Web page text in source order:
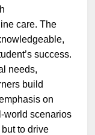
care. The
success.
needs,
build
on
world scenarios
to drive